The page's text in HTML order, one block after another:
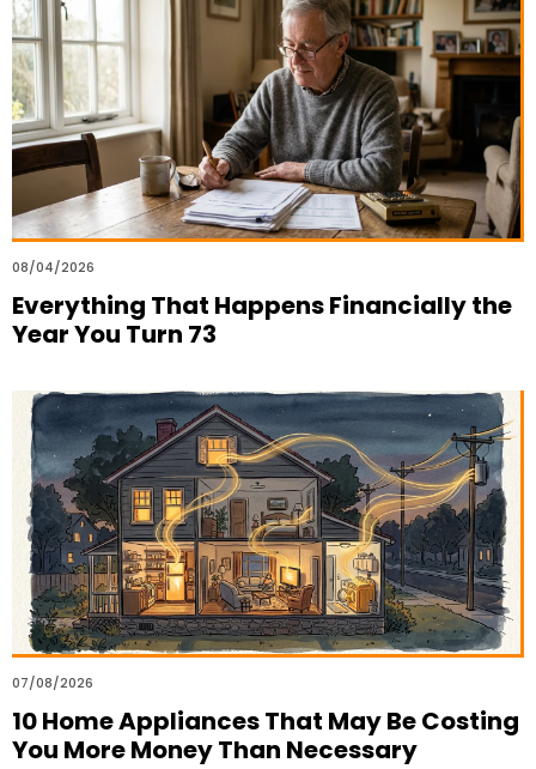
08/04/2026
Everything That Happens Financially the
Year You Turn 73
07/08/2026
10 Home Appliances That May Be Costing
You More Money Than Necessary